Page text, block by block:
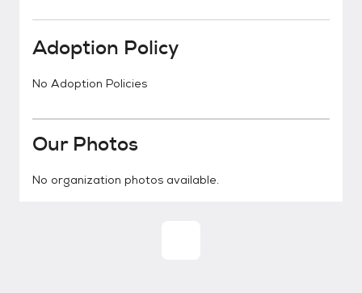
Adoption Policy
No Adoption Policies
Our Photos
No organization photos available.